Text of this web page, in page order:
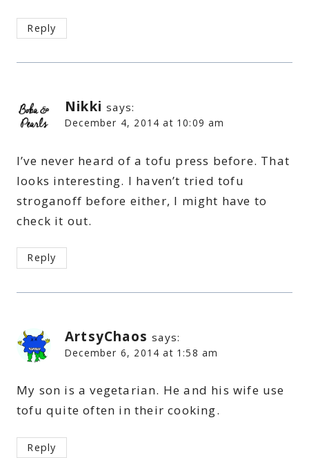
Reply
Nikki says:
December 4, 2014 at 10:09 am
I’ve never heard of a tofu press before. That
looks interesting. I haven’t tried tofu
stroganoff before either, I might have to
check it out.
Reply
ArtsyChaos says:
December 6, 2014 at 1:58 am
My son is a vegetarian. He and his wife use
tofu quite often in their cooking.
Reply